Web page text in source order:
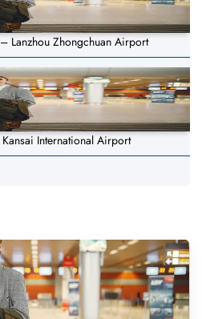
Lanzhou Zhongchuan Airport
International Airport